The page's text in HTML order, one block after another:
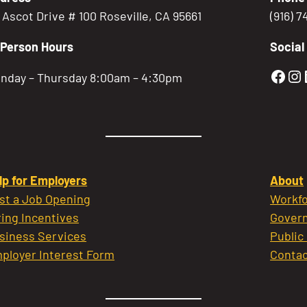
Ascot Drive # 100 Roseville, CA 95661
Hours
– Thursday 8:00am – 4:30pm
(916)
Social
for Employers
a Job Opening
Incentives
Services
Interest Form
About